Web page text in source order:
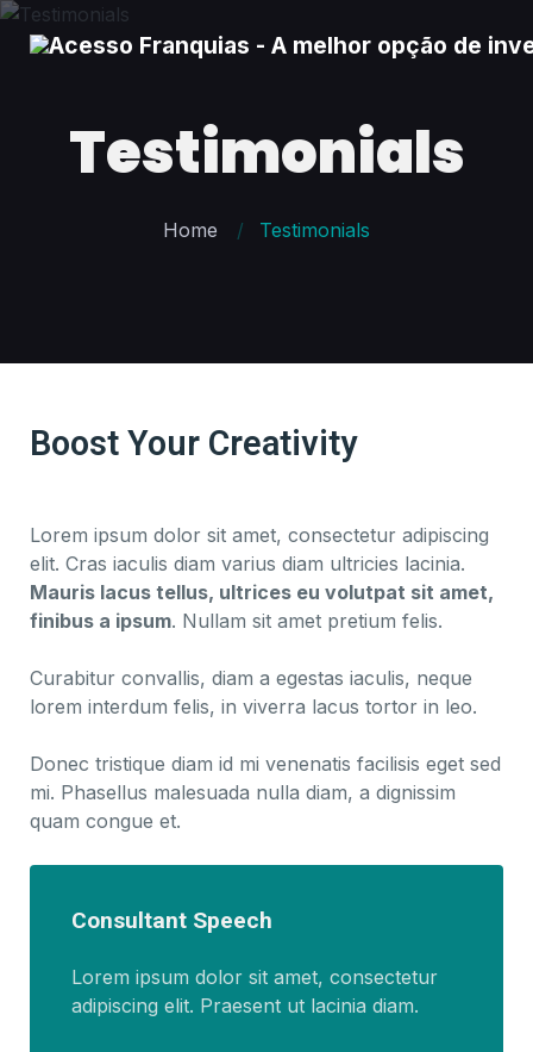
Testimonials
Home Testimonials
Boost Your Creativity
Lorem ipsum dolor sit amet, consectetur adipiscing
elit. Cras iaculis diam varius diam ultricies lacinia.
Mauris lacus tellus, ultrices eu volutpat sit amet,
finibus a ipsum. Nullam sit amet pretium felis.
Curabitur convallis, diam a egestas iaculis, neque
lorem interdum felis, in viverra lacus tortor in leo.
Donec tristique diam id mi venenatis facilisis eget sed
mi. Phasellus malesuada nulla diam, a dignissim
quam congue et.
Consultant Speech
Lorem ipsum dolor sit amet, consectetur
adipiscing elit. Praesent ut lacinia diam.